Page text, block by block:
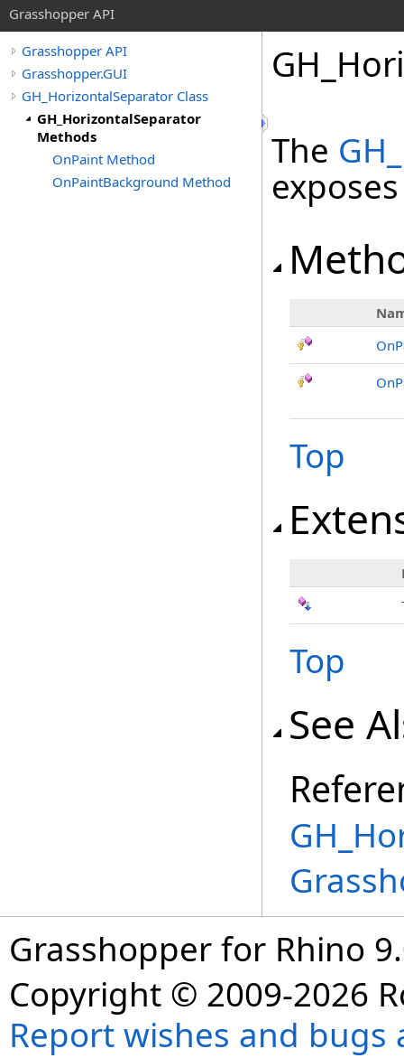
Grasshopper API
Grasshopper API
Grasshopper.GUI
GH_HorizontalSeparator Class
GH_HorizontalSeparator
Methods
OnPaint Method
OnPaintBackground Method
The
Top
Top
See
Grasshopper for Rhino
Copyright © 2009-2026
Report wishes and